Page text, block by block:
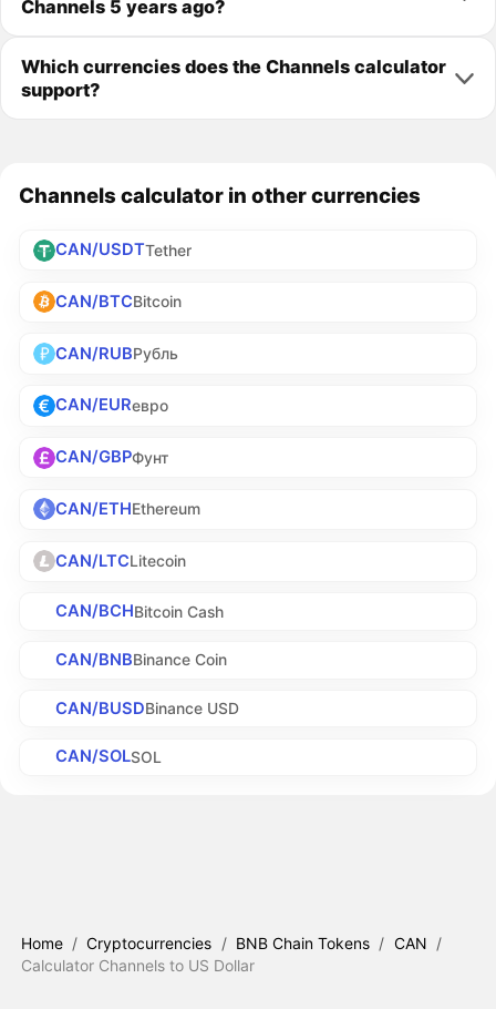
Channels 5 years ago?
Which currencies does the Channels calculator
support?
Channels calculator in other currencies
CAN/USDTTether
CAN/BTCBitcoin
CAN/RUBРубль
CAN/EURевро
CAN/GBPФунт
CAN/ETHEthereum
CAN/LTCLitecoin
CAN/BCHBitcoin Cash
CAN/BNBBinance Coin
CAN/BUSDBinance USD
CAN/SOLSOL
Home / Cryptocurrencies / BNB Chain Tokens / CAN /
Calculator Channels to US Dollar